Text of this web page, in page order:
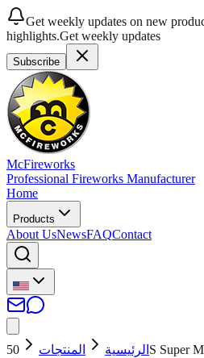
Get weekly updates on new
highlights.Get weekly updates
Subscribe
McFireworks
Professional Fireworks Manufacturer
Home
Products
About UsNewsFAQContact
الرئيسية المنتجات
50S Super